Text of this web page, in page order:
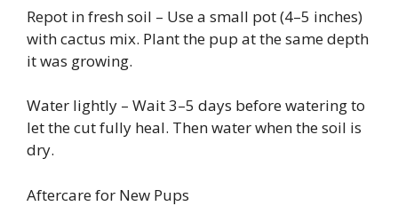
Repot in fresh soil – Use a small pot (4–5 inches)
with cactus mix. Plant the pup at the same depth
it was growing.
Water lightly – Wait 3–5 days before watering to
let the cut fully heal. Then water when the soil is
dry.
Aftercare for New Pups